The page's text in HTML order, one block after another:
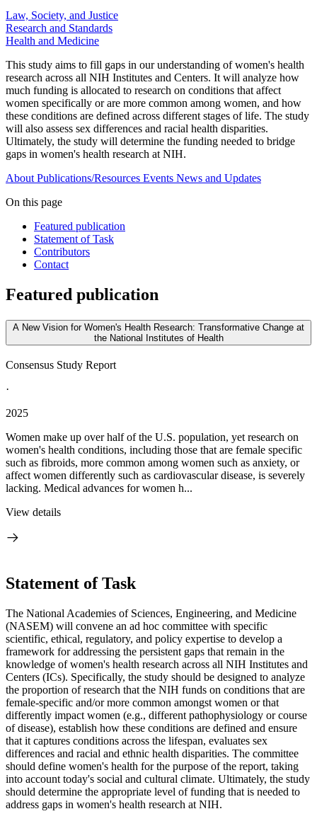
Law, Society, and Justice
Research and Standards
Health and Medicine
This study aims to fill gaps in our understanding of women's health
research across all NIH Institutes and Centers. It will analyze how
much funding is allocated to research on conditions that affect
women specifically or are more common among women, and how
these conditions are defined across different stages of life. The study
will also assess sex differences and racial health disparities.
Ultimately, the study will determine the funding needed to bridge
gaps in women's health research at NIH.
About Publications/Resources Events News and Updates
On this page
Featured publication
Statement of Task
Contributors
Contact
Featured publication
A New Vision for Women's Health Research: Transformative Change at
the National Institutes of Health
Consensus Study Report
·
2025
Women make up over half of the U.S. population, yet research on
women's health conditions, including those that are female specific
such as fibroids, more common among women such as anxiety, or
affect women differently such as cardiovascular disease, is severely
lacking. Medical advances for women h...
View details
Statement of Task
The National Academies of Sciences, Engineering, and Medicine
(NASEM) will convene an ad hoc committee with specific
scientific, ethical, regulatory, and policy expertise to develop a
framework for addressing the persistent gaps that remain in the
knowledge of women's health research across all NIH Institutes and
Centers (ICs). Specifically, the study should be designed to analyze
the proportion of research that the NIH funds on conditions that are
female-specific and/or more common amongst women or that
differently impact women (e.g., different pathophysiology or course
of disease), establish how these conditions are defined and ensure
that it captures conditions across the lifespan, evaluates sex
differences and racial and ethnic health disparities. The committee
should define women's health for the purpose of the report, taking
into account today's social and cultural climate. Ultimately, the study
should determine the appropriate level of funding that is needed to
address gaps in women's health research at NIH.